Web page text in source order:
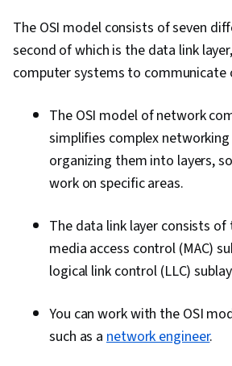
The OSI model consists of seven
second of which is the data link
computer systems to communicate
The OSI model of network
simplifies complex
organizing them into layers,
work on specific areas.
The data link layer consists
media access control (MAC)
logical link control (LLC)
You can work with the OSI
such as anetwork engineer.